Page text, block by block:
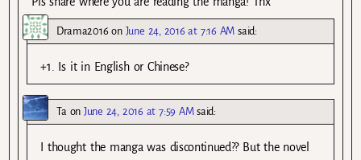
Drama2016 on June 24, 2016 at 7:16 AM said:
+1. Is it in English or Chinese?
Taon June 24, 2016 at 7:59 AM said:
I thought the manga was discontinued?? But the novel